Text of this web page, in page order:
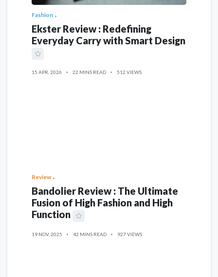
Fashion
Ekster Review : Redefining
Everyday Carry with Smart Design
15 APR, 2026 22 MINS READ 512 VIEWS
Review
Bandolier Review : The Ultimate
Fusion of High Fashion and High
Function
19 NOV, 2025 42 MINS READ 927 VIEWS